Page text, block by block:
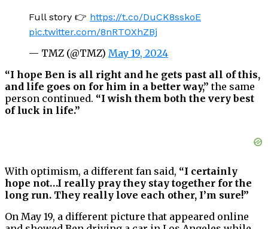
Full story 👉 https://t.co/DuCK8sskoE
pic.twitter.com/8nRTOXhZBj
— TMZ (@TMZ) May 19, 2024
“I hope Ben is all right and he gets past all of this,
and life goes on for him in a better way,” the same
person continued. “I wish them both the very best
of luck in life.”
With optimism, a different fan said, “I certainly
hope not…I really pray they stay together for the
long run. They really love each other, I’m sure!”
On May 19, a different picture that appeared online